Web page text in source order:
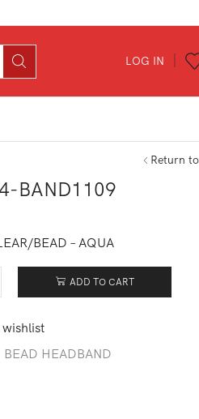
LOG IN
Return
BAND1109
BEAD – AQUA
ADD TO CART
BEAD HEADBAND